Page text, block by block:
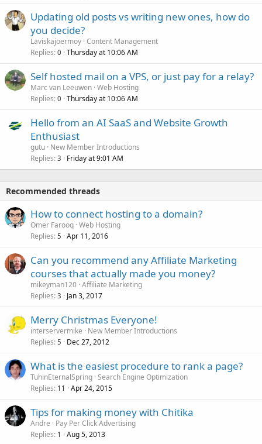
Updating old posts vs writing new ones, how do
you decide?
Laviskajoermoy Content Management
Replies 0 Thursday at 10:06 AM
Self hosted mail on a VPS, or just pay for a relay?
Marc van Leeuwen Web Hosting
Replies 0 Thursday at 10:06 AM
Hello from an AI SaaS and Website Growth
Enthusiast
gutu New Member Introductions
Replies 3 Friday at 9:01 AM
Recommended threads
How to connect hosting to a domain?
Omer Farooq Web Hosting
Replies 5 Apr 11, 2016
Can you recommend any Affiliate Marketing
courses that actually made you money?
mikeyman120 Affiliate Marketing
Replies 3 Jan 3, 2017
Merry Christmas Everyone!
interservermike
New Member Introductions
Replies 5 Dec 27, 2012
What is the easiest procedure to rank a page?
TuhinEternalSpring Search Engine Optimization
Replies 11 Apr 24, 2015
Tips for making money with Chitika
Andre
Pay Per Click Advertising
Replies 1 Aug 5, 2013